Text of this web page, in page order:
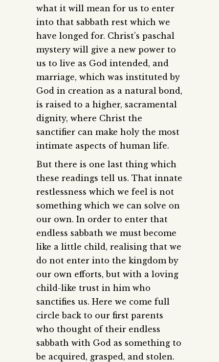
what it will mean for us to enter
into that sabbath rest which we
have longed for. Christ’s paschal
mystery will give a new power to
us to live as God intended, and
marriage, which was instituted by
God in creation as a natural bond,
is raised to a higher, sacramental
dignity, where Christ the
sanctifier can make holy the most
intimate aspects of human life.
But there is one last thing which
these readings tell us. That innate
restlessness which we feel is not
something which we can solve on
our own. In order to enter that
endless sabbath we must become
like a little child, realising that we
do not enter into the kingdom by
our own efforts, but with a loving
child-like trust in him who
sanctifies us. Here we come full
circle back to our first parents
who thought of their endless
sabbath with God as something to
be acquired, grasped, and stolen.